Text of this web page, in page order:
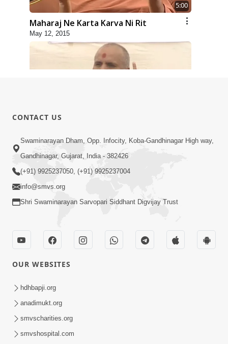
5:00
Maharaj Ne Karta Karva Ni Rit
May 12, 2015
Aasuri Dravya ni Bhayanakta | Part-3
Apr 03, 2015
4:00
Aasuri Dravya ni Bhayanakta | Part-2
CONTACT US
Swaminarayan Dham, Opp. Infocity, Koba-Gandhinagar High way,
Gandhinagar, Gujarat, India - 382426
(+91) 9925237050, (+91) 9925237004
info@smvs.org
Shri Swaminarayan Sarvopari Siddhant Digvijay Trust
OUR WEBSITES
hdhbapji.org
anadimukt.org
smvscharities.org
smvshospital.com